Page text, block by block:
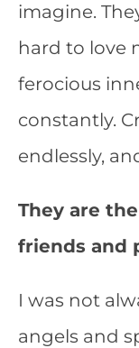
imagine.
hard to love
ferocious
constantly.
endlessly,
They are
friends and
I was not
angels and